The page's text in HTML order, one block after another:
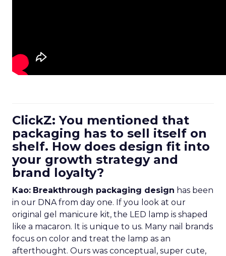
ClickZ: You mentioned that
packaging has to sell itself on
shelf. How does design fit into
your growth strategy and
brand loyalty?
Kao: Breakthrough packaging design has been
in our DNA from day one. If you look at our
original gel manicure kit, the LED lamp is shaped
like a macaron. It is unique to us. Many nail brands
focus on color and treat the lamp as an
afterthought. Ours was conceptual, super cute,